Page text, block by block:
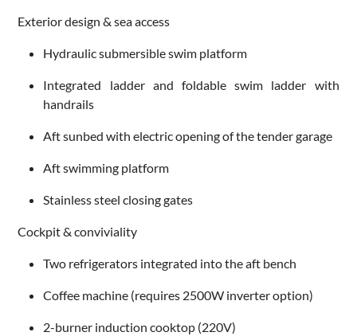
Exterior design & sea access
Hydraulic submersible swim platform
Integrated ladder and foldable swim ladder with
handrails
Aft sunbed with electric opening of the tender garage
Aft swimming platform
Stainless steel closing gates
Cockpit & conviviality
Two refrigerators integrated into the aft bench
Coffee machine (requires 2500W inverter option)
2-burner induction cooktop (220V)